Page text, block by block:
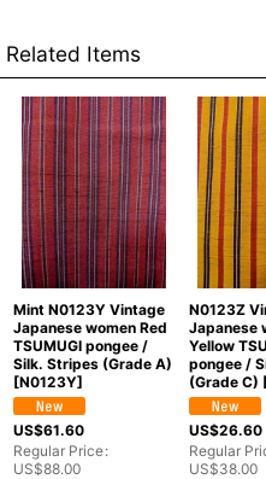
Related Items
Mint N0123Y Vintage
Japanese women Red
TSUMUGI pongee /
Silk. Stripes (Grade A)
[N0123Y]
US$61.60
Regular Price:
US$88.00
N0123Z
Japanese
Yellow
pongee /
(Grade C)
US$26.60
Regular
US$38.00